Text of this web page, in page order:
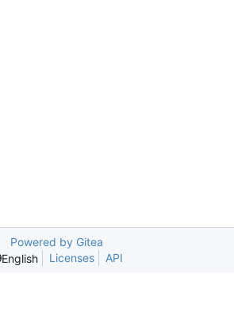
Powered by Gitea
English
Licenses API